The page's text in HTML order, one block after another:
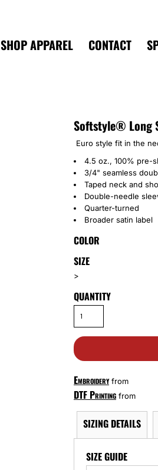
SHOP APPAREL CONTACT
Softstyle® Long
Euro style fit in the
4.5 oz., 100% pre-
3/4" seamless
Taped neck and
Double-needle
Quarter-turned
Broader satin label
COLOR
SIZE
>
QUANTITY
Embroideryfrom
DTF Printing from
SIZING DETAILS
SIZE GUIDE